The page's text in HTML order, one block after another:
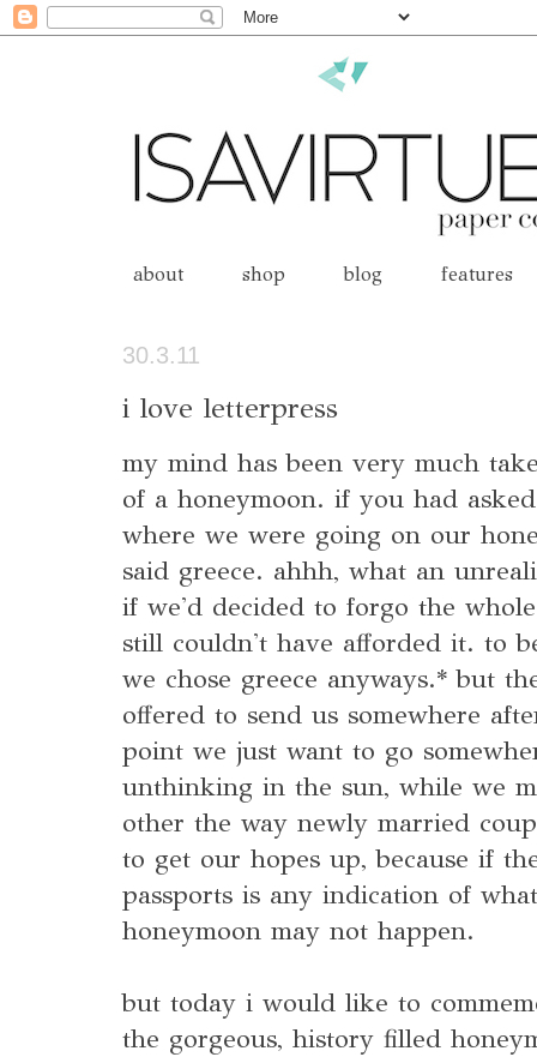
about shop blog features
30.3.11
i love letterpress
my mind has been very much
of a honeymoon. if you had
where we were going on our
said greece. ahhh, what an
if we'd decided to forgo the
still couldn't have afforded it. to
we chose greece anyways.* but
offered to send us somewhere
point we just want to go
unthinking in the sun, while we
other the way newly married
to get our hopes up, because if
passports is any indication of
honeymoon may not happen.
but today i would like to
the gorgeous, history filled